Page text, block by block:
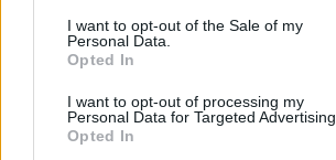
consent section.
I want to opt-out of the Sale of my
Personal Data.
Opted In
I want to opt-out of processing my
Personal Data for Targeted Advertising.
Opted In
και Νεάπολη